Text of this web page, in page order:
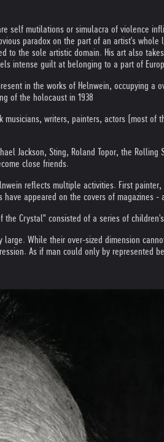
self mutilations or simulacra of violence
paradox on the part of an artist's
to the sole artistic domain. His art also
intense guilt at belonging to a part of
in the works of Helnwein, occupying
of the holocaust in 1938
writers, painters, actors (most
Jackson, Sting, Roland Topor, the
close friends.
reflects multiple activities. First
appeared on the covers of magazines -
Crystal" consisted of a series of
While their over-sized dimension
As if man could only by represented